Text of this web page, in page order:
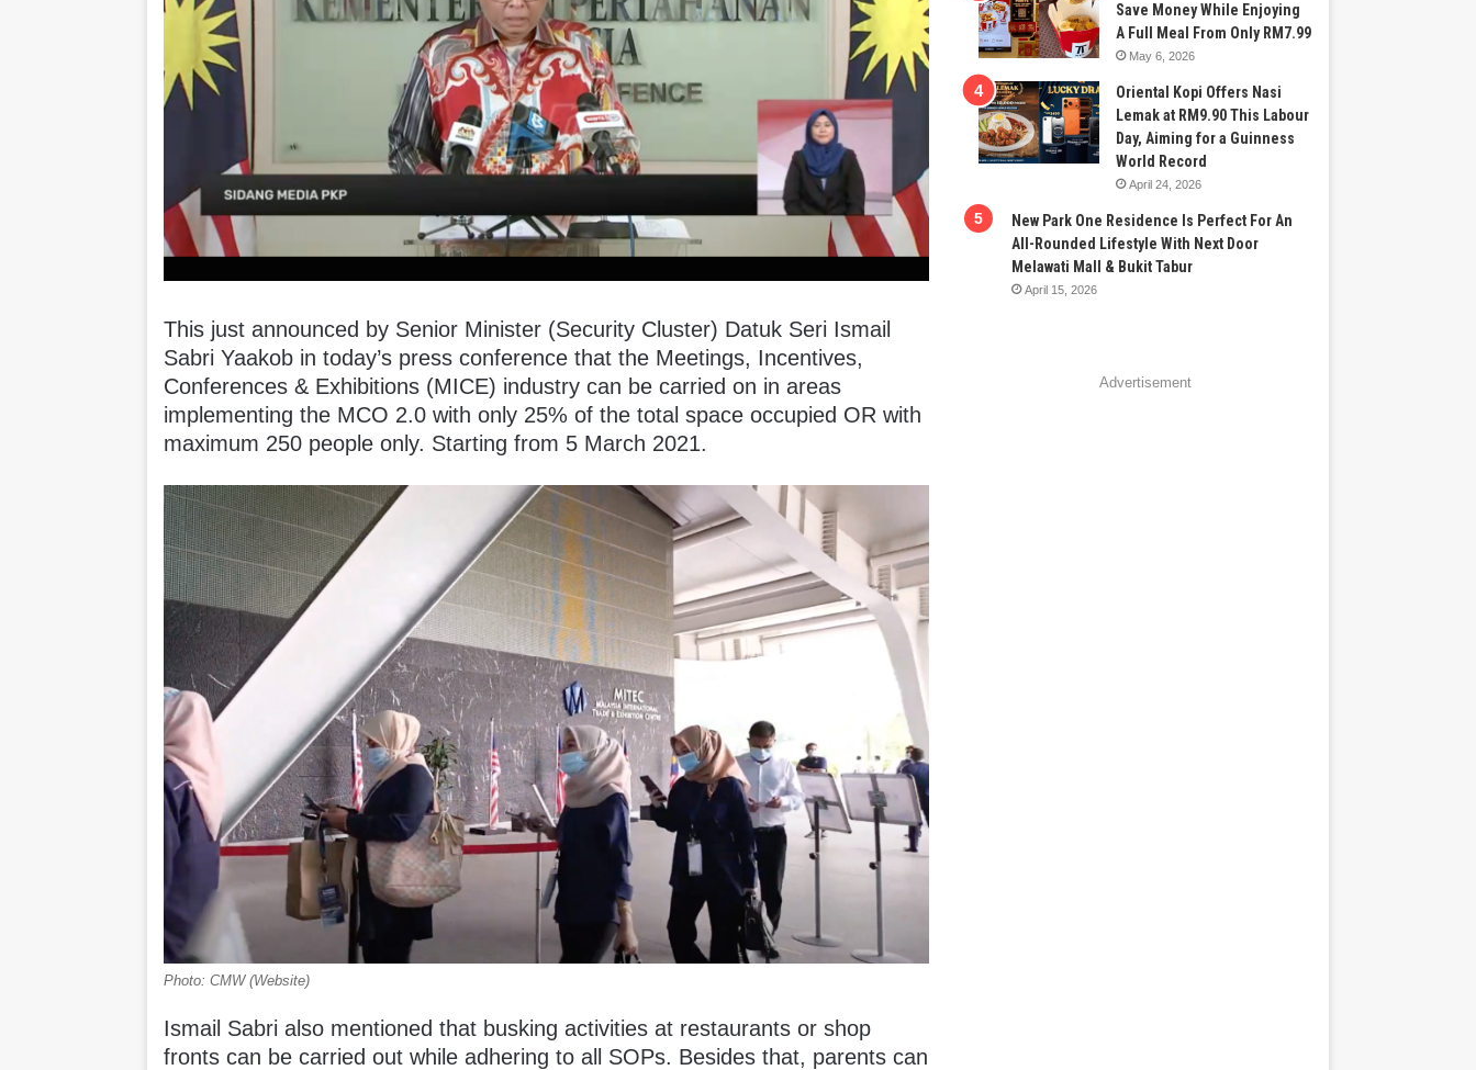
This just announced by Senior Minister (Security Cluster) Datuk Seri Ismail
Sabri Yaakob in today’s press conference that the Meetings, Incentives,
Conferences & Exhibitions (MICE) industry can be carried on in areas
implementing the MCO 2.0 with only 25% of the total space occupied OR with
maximum 250 people only. Starting from 5 March 2021.
Photo: CMW (Website)
Ismail Sabri also mentioned that busking activities at restaurants or shop
fronts can be carried out while adhering to all SOPs. Besides that, parents can
Save Money While Enjoying
A Full Meal From Only RM7.99
May 6, 2026
Oriental Kopi Offers Nasi
Lemak at RM9.90 This Labour
Day, Aiming for a Guinness
World Record
April 24, 2026
New Park One Residence Is Perfect For An
All-Rounded Lifestyle With Next Door
Melawati Mall & Bukit Tabur
April 15, 2026
Advertisement